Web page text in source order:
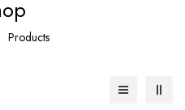
Products